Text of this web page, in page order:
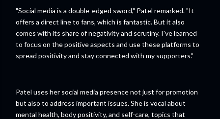
"Social media is a double-edged sword," Patel remarked. "It
offers a direct line to fans, which is fantastic. But it also
comes with its share of negativity and scrutiny. I've learned
to focus on the positive aspects and use these platforms to
spread positivity and stay connected with my supporters."
Patel uses her social media presence not just for promotion
but also to address important issues. She is vocal about
mental health, body positivity, and self-care, topics that